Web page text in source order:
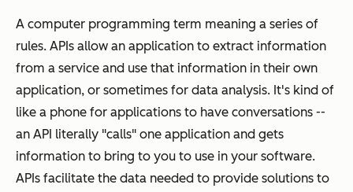
A computer programming term meaning a series of
rules. APIs allow an application to extract information
from a service and use that information in their own
application, or sometimes for data analysis. It's kind of
like a phone for applications to have conversations --
an API literally "calls" one application and gets
information to bring to you to use in your software.
APIs facilitate the data needed to provide solutions to